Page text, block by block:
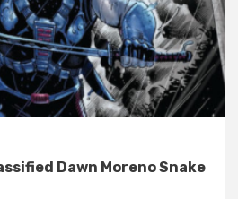
Dawn Moreno Snake